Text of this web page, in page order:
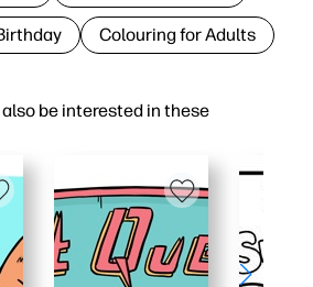
also be interested in these
Colouring for Adults